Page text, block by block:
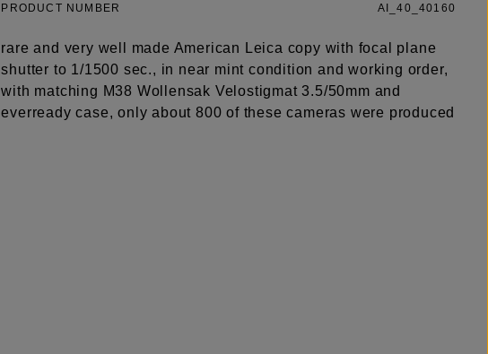
PRODUCT NUMBER AI_40_40160
rare and very well made American Leica copy with focal plane
shutter to 1/1500 sec., in near mint condition and working order,
with matching M38 Wollensak Velostigmat 3.5/50mm and
everready case, only about 800 of these cameras were produced